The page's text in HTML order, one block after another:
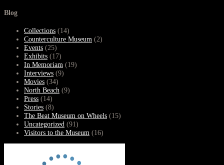
Blog
Collections (14)
Counterculture Museum (2)
Events (25)
Exhibits (17)
In Memoriam (19)
Interviews (9)
Movies (34)
North Beach (9)
Press (14)
Stories (8)
The Beat Museum on Wheels (15)
Uncategorized (91)
Visitors to the Museum (16)